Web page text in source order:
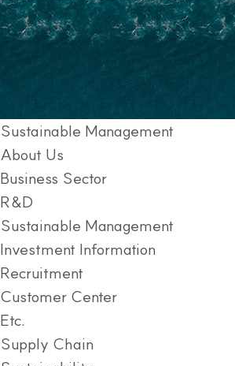
Sustainable Management
About Us
Business Sector
R&D
Sustainable Management
Investment Information
Recruitment
Customer Center
Etc.
Supply Chain